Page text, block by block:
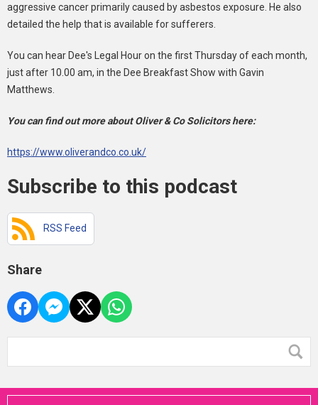
aggressive cancer primarily caused by asbestos exposure. He also
detailed the help that is available for sufferers.
You can hear Dee's Legal Hour on the first Thursday of each month,
just after 10.00 am, in the Dee Breakfast Show with Gavin
Matthews.
You can find out more about Oliver & Co Solicitors here:
https://www.oliverandco.co.uk/
Subscribe to this podcast
RSS Feed
Share